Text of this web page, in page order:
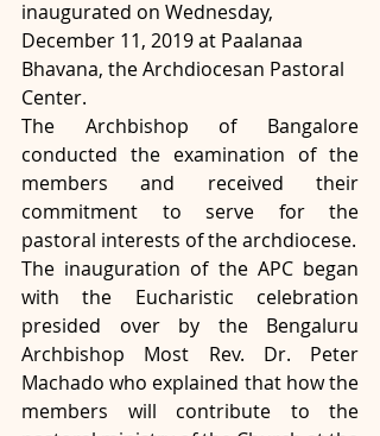
inaugurated on Wednesday,
December 11, 2019 at Paalanaa
Bhavana, the Archdiocesan Pastoral
Center.
The Archbishop of Bangalore
conducted the examination of the
members and received their
commitment to serve for the
pastoral interests of the archdiocese.
The inauguration of the APC began
with the Eucharistic celebration
presided over by the Bengaluru
Archbishop Most Rev. Dr. Peter
Machado who explained that how the
members will contribute to the